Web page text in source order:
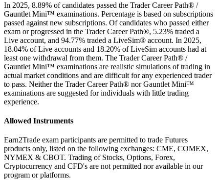
In 2025, 8.89% of candidates passed the Trader Career Path® /
Gauntlet Mini™ examinations. Percentage is based on subscriptions
passed against new subscriptions. Of candidates who passed either
exam or progressed in the Trader Career Path®, 5.23% traded a
Live account, and 94.77% traded a LiveSim® account. In 2025,
18.04% of Live accounts and 18.20% of LiveSim accounts had at
least one withdrawal from them. The Trader Career Path® /
Gauntlet Mini™ examinations are realistic simulations of trading in
actual market conditions and are difficult for any experienced trader
to pass. Neither the Trader Career Path® nor Gauntlet Mini™
examinations are suggested for individuals with little trading
experience.
Allowed Instruments
Earn2Trade exam participants are permitted to trade Futures
products only, listed on the following exchanges: CME, COMEX,
NYMEX & CBOT. Trading of Stocks, Options, Forex,
Cryptocurrency and CFD's are not permitted nor available in our
program or platforms.